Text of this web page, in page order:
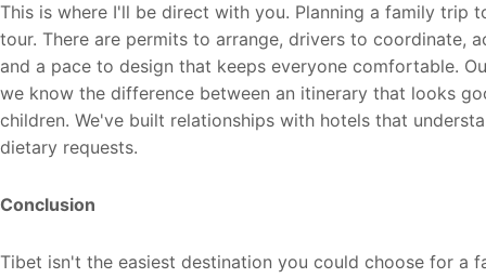
This is where I'll be direct with you. Planning a family trip
tour. There are permits to arrange, drivers to
and a pace to design that keeps everyone comfortable.
we know the difference between an itinerary that looks
children. We've built relationships with hotels that
dietary requests.
Conclusion
Tibet isn't the easiest destination you could choose for a